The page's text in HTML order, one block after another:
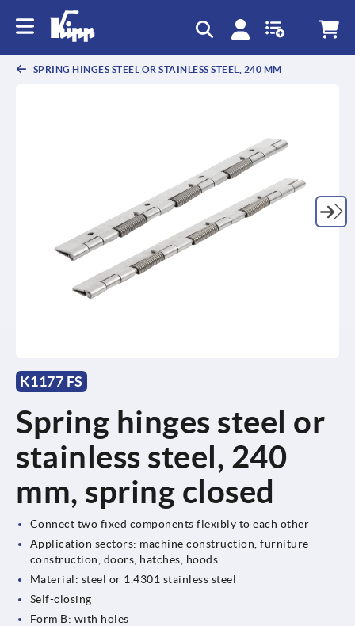
SPRING HINGES STEEL OR STAINLESS STEEL, 240 MM
K1177 FS
Spring hinges steel or
stainless steel, 240
mm, spring closed
Connect two fixed components flexibly to each other
Application sectors: machine construction, furniture
construction, doors, hatches, hoods
Material: steel or 1.4301 stainless steel
Self-closing
Form B: with holes